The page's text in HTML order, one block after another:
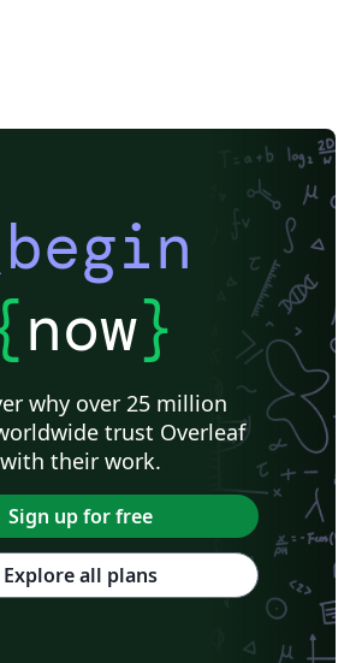
now}
why over 25 million
trust Overleaf
with their work.
Sign up for free
Explore all plans